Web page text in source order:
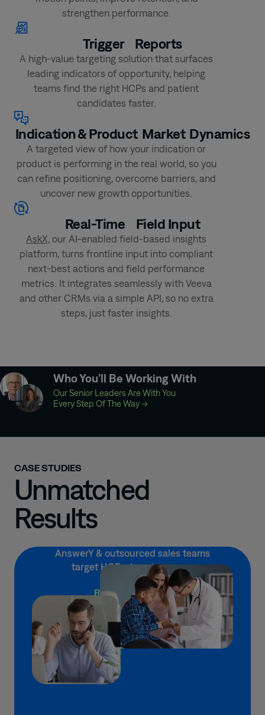
strengthen performance.
Trigger Reports
A high-value targeting solution that surfaces
leading indicators of opportunity, helping
teams find the right HCPs and patient
candidates faster.
Indication & Product Market Dynamics
A targeted view of how your indication or
product is performing in the real world, so you
can refine positioning, overcome barriers, and
uncover new growth opportunities.
Real-Time Field Input
AskX, our AI-enabled field-based insights
platform, turns frontline input into compliant
next-best actions and field performance
metrics. It integrates seamlessly with Veeva
and other CRMs via a simple API, so no extra
steps, just faster insights.
Who You’ll Be Working With
Our Senior Leaders Are With You
Every Step Of The Way→
CASE STUDIES
Unmatched
Results
AnswerY & outsourced sales teams
target HCPs, boost revenue
READ ABOUT IT →